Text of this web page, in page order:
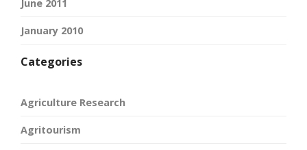
June 2011
January 2010
Categories
Agriculture Research
Agritourism